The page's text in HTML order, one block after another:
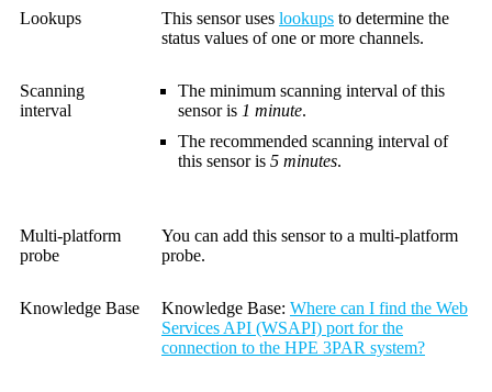
Lookups This sensor uses lookups to determine the
status values of one or more channels.
Scanning
interval
The minimum scanning interval of this
sensor is 1 minute.
The recommended scanning interval of
this sensor is 5 minutes.
Multi-platform
probe
You can add this sensor to a multi-platform
probe.
Knowledge Base Knowledge Base: Where can I find the Web
Services API (WSAPI) port for the
connection to the HPE 3PAR system?